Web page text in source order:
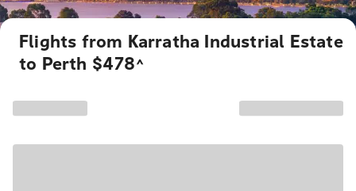
Flights from Karratha Industrial Estate
to Perth $478^